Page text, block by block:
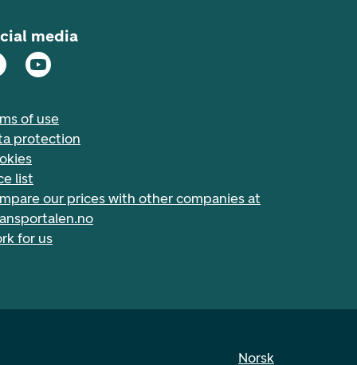
media
of use
protection
list
our prices with other companies at
for us
Norsk